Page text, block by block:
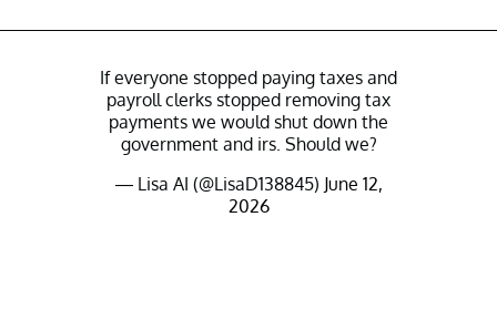
If everyone stopped paying taxes and
payroll clerks stopped removing tax
payments we would shut down the
government and irs. Should we?
— Lisa AI (@LisaD138845) June 12,
2026